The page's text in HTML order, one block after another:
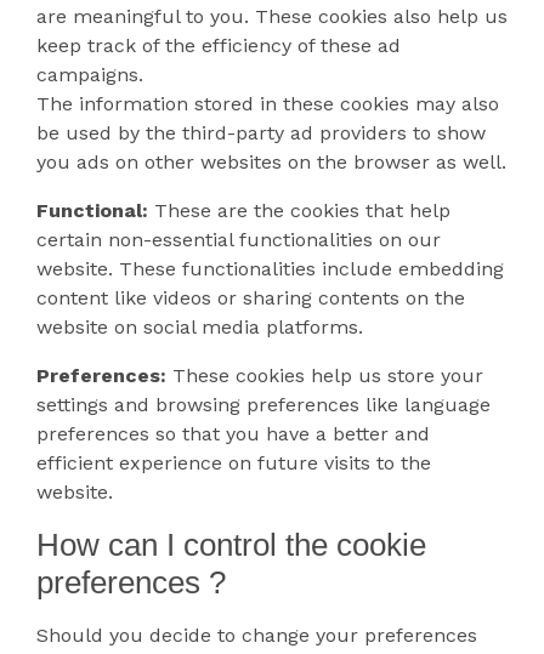
are meaningful to you. These cookies also help us
keep track of the efficiency of these ad
campaigns.
The information stored in these cookies may also
be used by the third-party ad providers to show
you ads on other websites on the browser as well.
Functional: These are the cookies that help
certain non-essential functionalities on our
website. These functionalities include embedding
content like videos or sharing contents on the
website on social media platforms.
Preferences: These cookies help us store your
settings and browsing preferences like language
preferences so that you have a better and
efficient experience on future visits to the
website.
How can I control the cookie
preferences ?
Should you decide to change your preferences